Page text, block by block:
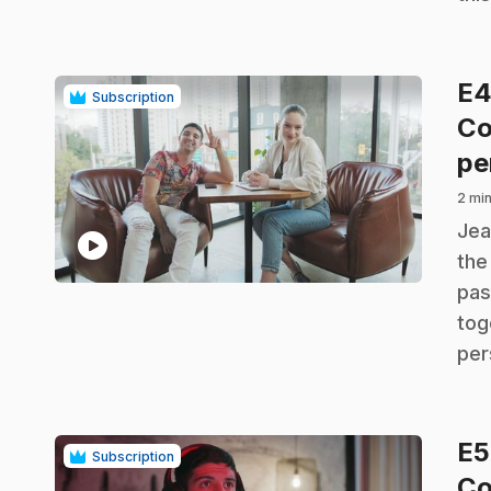
Subscription
play_circle
E4
2
.
the
Subscription E5